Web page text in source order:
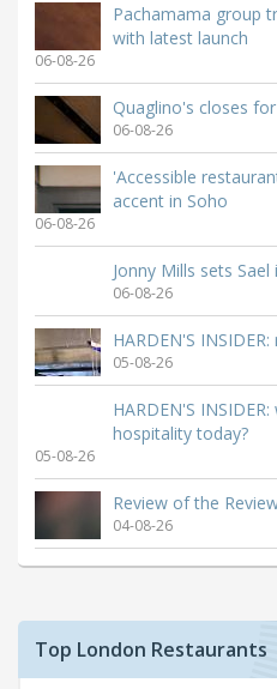
Pachamama group
with latest launch
06-08-26
Quaglino's closes
06-08-26
'Accessible
accent in Soho
06-08-26
Jonny Mills sets
06-08-26
HARDEN'S
05-08-26
HARDEN'S
hospitality today?
05-08-26
Review of the
04-08-26
Top London Restaurants